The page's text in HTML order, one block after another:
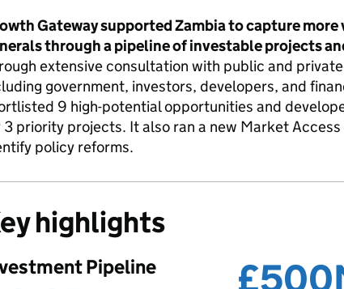
Gateway supported Zambia to capture
through a pipeline of investable projects
extensive consultation with public and
government, investors, developers, and
9 high-potential opportunities and
3 priority projects. It also ran a new Market
policy reforms.
highlights
Pipeline